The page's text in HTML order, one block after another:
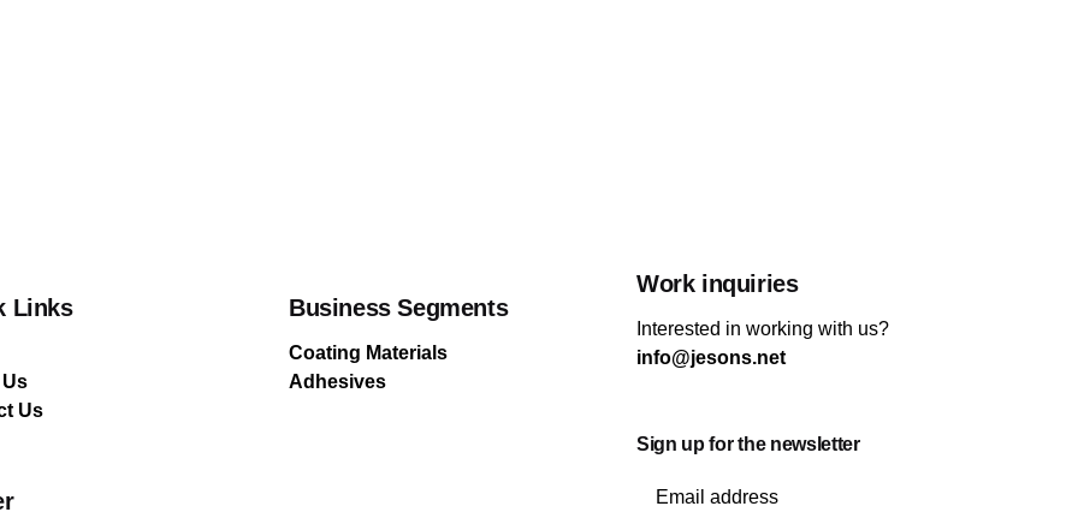
Links
Us
Business Segments
Coating Materials
Adhesives
Work inquiries
Interested in working with us?
info@jesons.net
Sign up for the newsletter